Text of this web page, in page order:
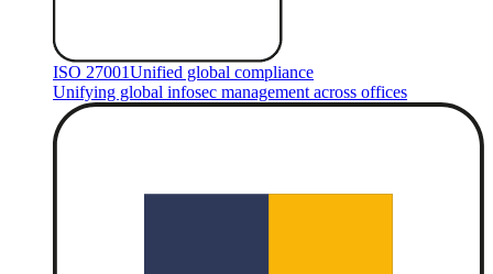
ISO 27001Unified global compliance
Unifying global infosec management across offices